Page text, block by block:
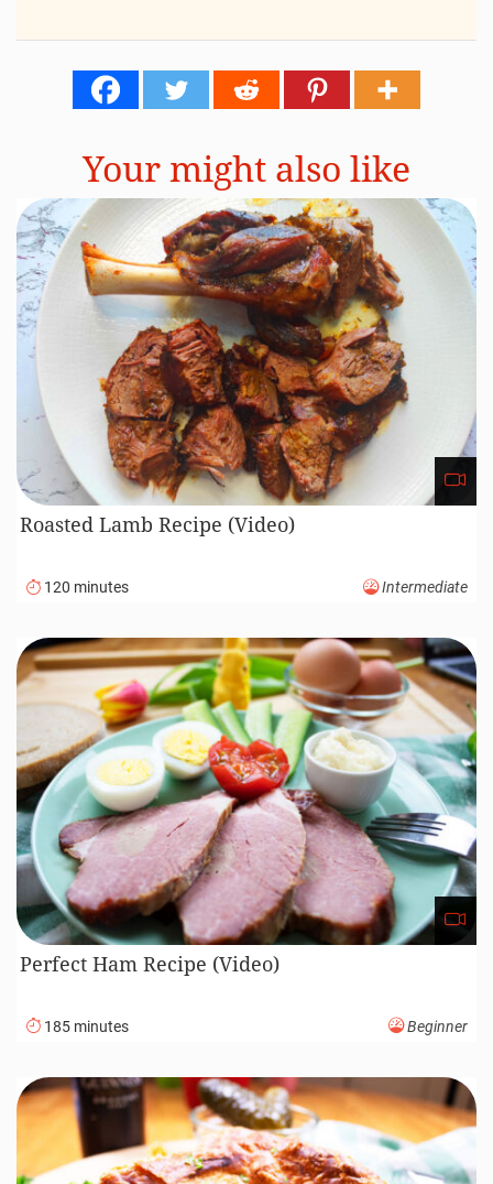
Your might also like
Roasted Lamb Recipe (Video)
120 minutes Intermediate
Perfect Ham Recipe (Video)
185 minutes Beginner